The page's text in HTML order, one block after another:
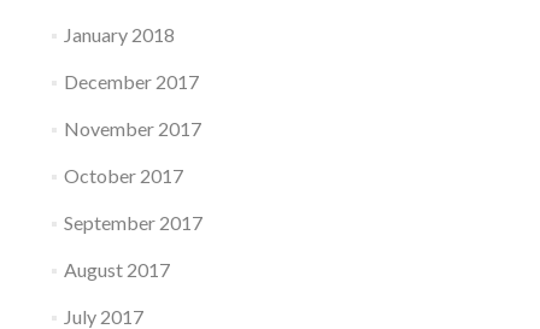
January 2018
December 2017
November 2017
October 2017
September 2017
August 2017
July 2017